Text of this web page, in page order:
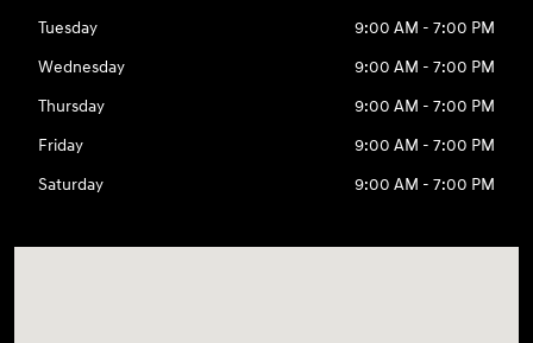
Tuesday
9:00 AM - 7:00 PM
Wednesday
9:00 AM - 7:00 PM
Thursday
9:00 AM - 7:00 PM
Friday
9:00 AM - 7:00 PM
Saturday
9:00 AM - 7:00 PM